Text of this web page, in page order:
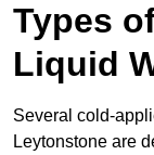
Types
Liquid
Several cold-
Leytonstone are